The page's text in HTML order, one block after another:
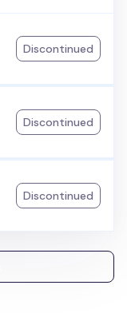
Discontinued
Discontinued
Discontinued